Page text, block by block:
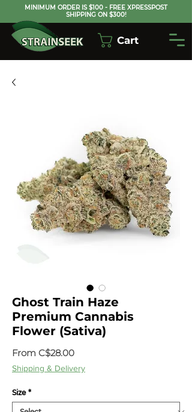
MINIMUM ORDER IS $100 - FREE XPRESSPOST
SHIPPING ON $300!
Cart
Ghost Train Haze
Premium Cannabis
Flower (Sativa)
From C$28.00Sale
Shipping & Delivery
Size *